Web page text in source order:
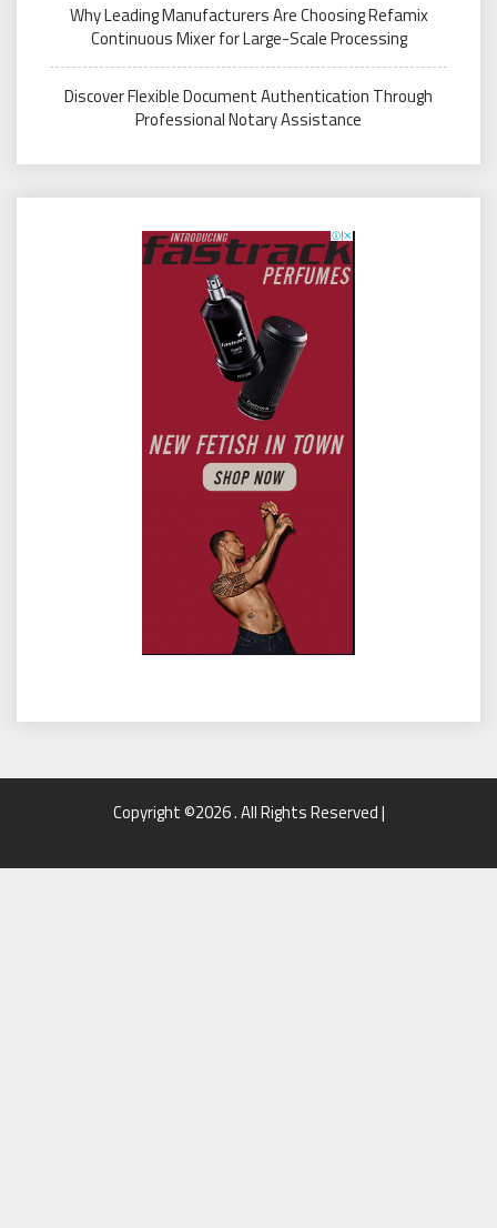
Why Leading Manufacturers Are Choosing Refamix
Continuous Mixer for Large-Scale Processing
Discover Flexible Document Authentication Through
Professional Notary Assistance
Copyright ©2026 . All Rights Reserved |